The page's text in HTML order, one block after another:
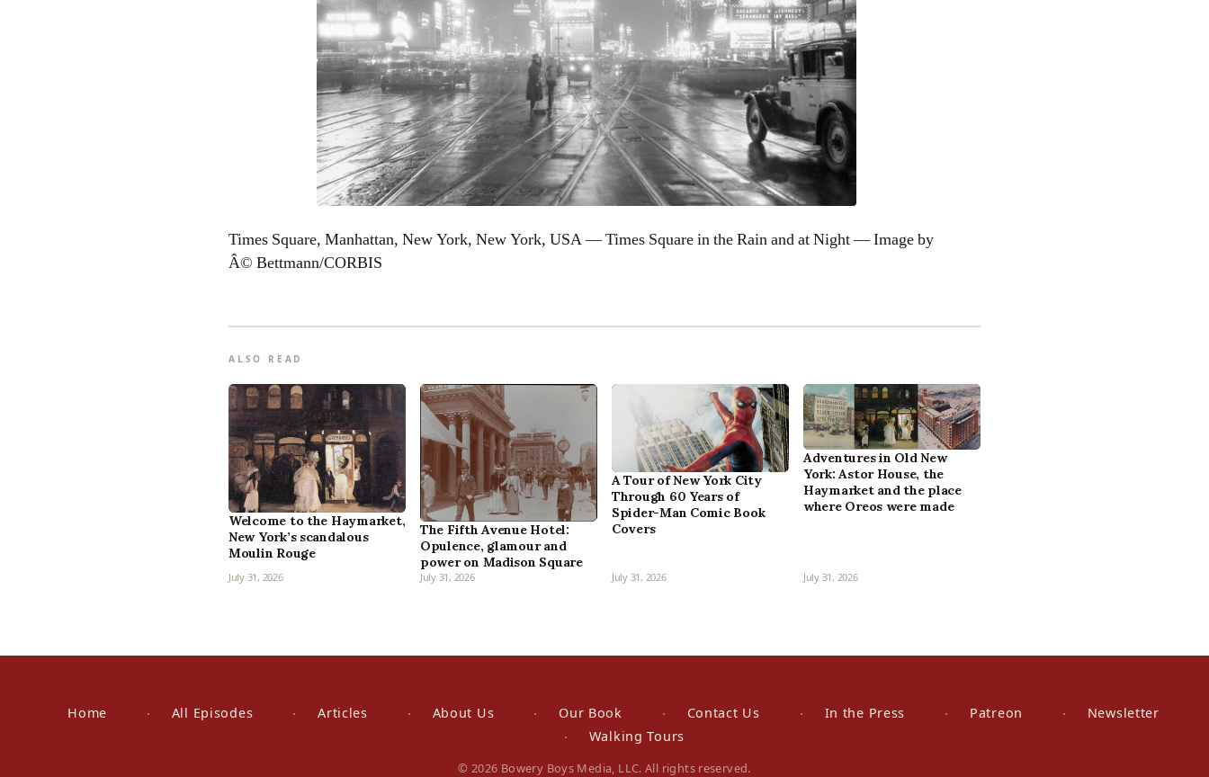
Times Square, Manhattan, New York, New York, USA — Times Square in the Rain and at Night — Image by
Â© Bettmann/CORBIS
ALSO READ
Welcome to the Haymarket,
New York’s scandalous
Moulin Rouge
July 31, 2026
The Fifth Avenue Hotel:
Opulence, glamour and
power on Madison Square
July 31, 2026
A Tour of New York City
Through 60 Years of
Spider-Man Comic Book
Covers
July 31, 2026
Adventures in Old New
York: Astor House, the
Haymarket and the place
where Oreos were made
July 31, 2026
Home All Episodes Articles About Us Our Book Contact Us In the Press Patreon
Newsletter
Walking Tours
© 2026 Bowery Boys Media, LLC. All rights reserved.